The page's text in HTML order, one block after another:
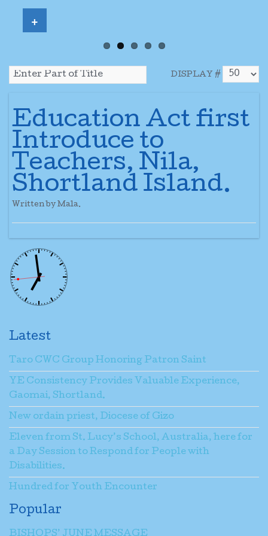
DISPLAY #
Education Act first
Introduce to
Teachers, Nila,
Shortland Island.
Written by Mala.
Latest
Taro CWC Group Honoring Patron Saint
YE Consistency Provides Valuable Experience,
Gaomai, Shortland.
New ordain priest, Diocese of Gizo
Eleven from St. Lucy’s School, Australia, here for
a Day Session to Respond for People with
Disabilities.
Hundred for Youth Encounter
Popular
+